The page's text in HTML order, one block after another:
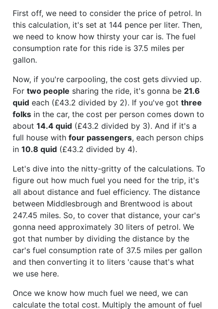
First off, we need to consider the price of petrol. In
this calculation, it's set at 144 pence per liter. Then,
we need to know how thirsty your car is. The fuel
consumption rate for this ride is 37.5 miles per
gallon.
Now, if you're carpooling, the cost gets divvied up.
For two people sharing the ride, it's gonna be 21.6
quid each (£43.2 divided by 2). If you've got three
folks in the car, the cost per person comes down to
about 14.4 quid (£43.2 divided by 3). And if it's a
full house with four passengers, each person chips
in 10.8 quid (£43.2 divided by 4).
Let's dive into the nitty-gritty of the calculations. To
figure out how much fuel you need for the trip, it's
all about distance and fuel efficiency. The distance
between Middlesbrough and Brentwood is about
247.45 miles. So, to cover that distance, your car's
gonna need approximately 30 liters of petrol. We
got that number by dividing the distance by the
car's fuel consumption rate of 37.5 miles per gallon
and then converting it to liters 'cause that's what
we use here.
Once we know how much fuel we need, we can
calculate the total cost. Multiply the amount of fuel